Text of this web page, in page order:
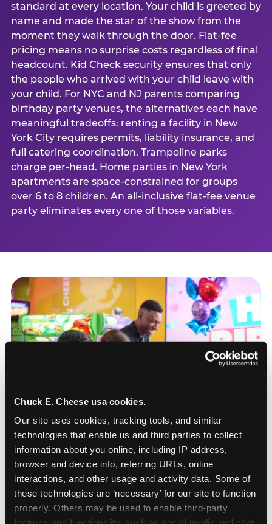
Chuck E. Cheese usa cookies.
Our site uses cookies, tracking tools, and similar
technologies that enable us and third parties to collect
information about you online, including IP address,
browser and device info, referring URLs, online
interactions, and other usage and activity data. Some of
these technologies are ‘necessary’ for our site to function
properly. Others may be used to enable third-party
standard at every location. Your child is greeted by
name and made the star of the show from the
moment they walk through the door. Flat-fee
pricing means no surprise costs regardless of final
headcount. Kid Check security ensures that only
the people who arrived with your child leave with
your child. For NYC and NJ parents comparing
birthday party venues, the alternatives each have
meaningful tradeoffs: renting a facility in New
York City requires permits, liability insurance, and
full catering coordination. Trampoline parks
charge per-head. Home parties in New York
apartments are space-constrained for groups
over 6 to 8 children. An all-inclusive flat-fee venue
party eliminates every one of those variables.
How to book a New York